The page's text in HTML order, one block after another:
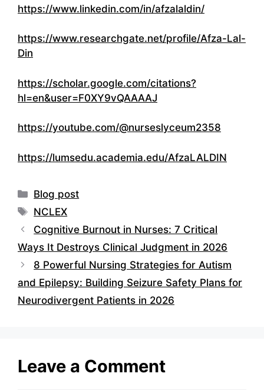
https://www.linkedin.com/in/afzalaldin/
https://www.researchgate.net/profile/Afza-Lal-
Din
https://scholar.google.com/citations?
hl=en&user=F0XY9vQAAAAJ
https://youtube.com/@nurseslyceum2358
https://lumsedu.academia.edu/AfzaLALDIN
Categories
Blog post
Tags
NCLEX
Cognitive Burnout in Nurses: 7 Critical
Ways It Destroys Clinical Judgment in 2026
8 Powerful Nursing Strategies for Autism
and Epilepsy: Building Seizure Safety Plans for
Neurodivergent Patients in 2026
Leave a Comment